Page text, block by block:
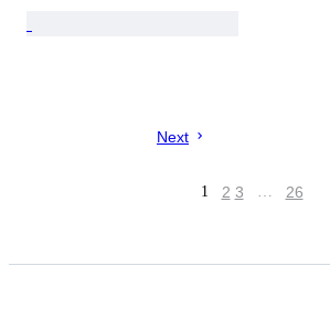
Next
1 2 3 … 26